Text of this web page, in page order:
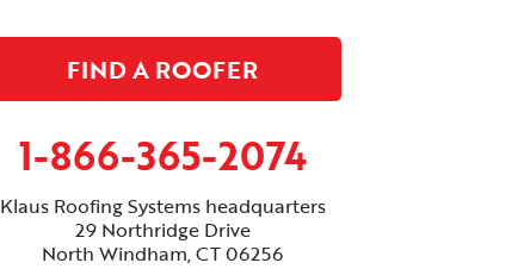
FIND A ROOFER
1-866-365-2074
Klaus Roofing Systems headquarters
29 Northridge Drive
North Windham, CT 06256